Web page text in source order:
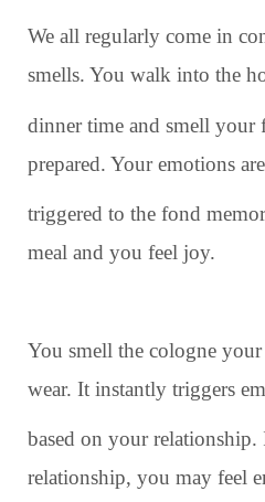
We all regularly come in
smells. You walk into the
dinner time and smell your
prepared. Your emotions
triggered to the fond
meal and you feel joy.
You smell the cologne
wear. It instantly triggers
based on your
relationship, you may feel